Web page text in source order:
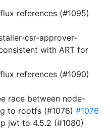
references (#1095)
csr-approver-
with ART for
references (#1090)
race between node-
to rootfs (#1076) #1076
jwt to 4.5.2 (#1080)